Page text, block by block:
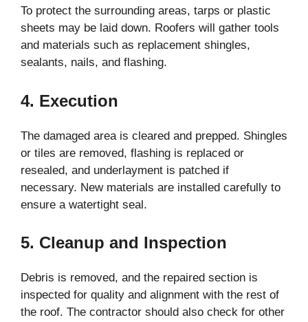
To protect the surrounding areas, tarps or plastic
sheets may be laid down. Roofers will gather tools
and materials such as replacement shingles,
sealants, nails, and flashing.
4. Execution
The damaged area is cleared and prepped. Shingles
or tiles are removed, flashing is replaced or
resealed, and underlayment is patched if
necessary. New materials are installed carefully to
ensure a watertight seal.
5. Cleanup and Inspection
Debris is removed, and the repaired section is
inspected for quality and alignment with the rest of
the roof. The contractor should also check for other